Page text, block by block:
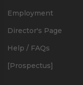
Employment
Director's Page
Help / FAQs
[Prospectus]